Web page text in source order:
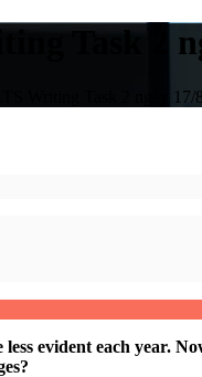
Task 2
Writing Task 2 ngày
less evident each year.